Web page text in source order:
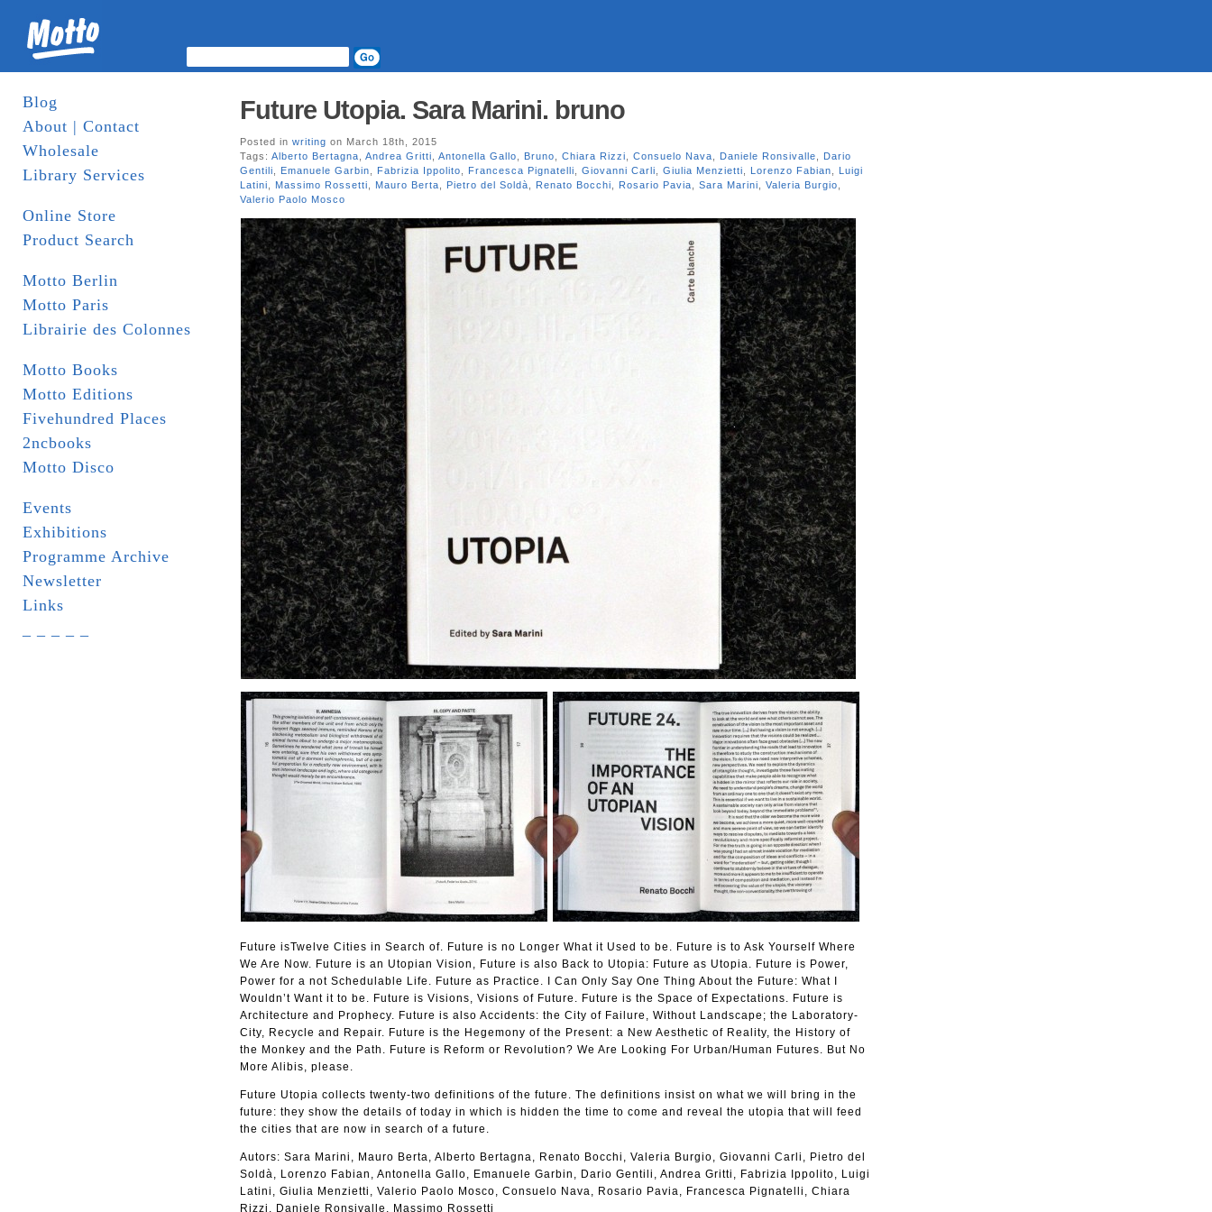
Blog
About | Contact
Wholesale
Library Services
Online Store
Product Search
Motto Berlin
Motto Paris
Librairie des Colonnes
Motto Books
Motto Editions
Fivehundred Places
2ncbooks
Motto Disco
Events
Exhibitions
Programme Archive
Newsletter
Links
Future Utopia. Sara Marini. bruno
Posted in writing on March 18th, 2015
Tags: Alberto Bertagna Andrea Gritti Antonella Gallo Bruno Chiara Rizzi Consuelo Nava Daniele Ronsivalle
Dario
Gentili
Emanuele Garbin Fabrizia Ippolito Francesca Pignatelli Giovanni Carli Giulia Menzietti Lorenzo Fabian
Luigi
Latini
Massimo Rossetti Mauro Berta Pietro del Soldà Renato Bocchi Rosario Pavia Sara Marini Valeria Burgio
Valerio Paolo Mosco
Future isTwelve Cities in Search of. Future is no Longer What it Used to be. Future is to Ask Yourself Where
We Are Now. Future is an Utopian Vision, Future is also Back to Utopia: Future as Utopia. Future is Power,
Power for a not Schedulable Life. Future as Practice. I Can Only Say One Thing About the Future: What I
Wouldn’t Want it to be. Future is Visions, Visions of Future. Future is the Space of Expectations. Future is
Architecture and Prophecy. Future is also Accidents: the City of Failure, Without Landscape; the Laboratory-
City, Recycle and Repair. Future is the Hegemony of the Present: a New Aesthetic of Reality, the History of
the Monkey and the Path. Future is Reform or Revolution? We Are Looking For Urban/Human Futures. But No
More Alibis, please.
Future Utopia collects twenty-two definitions of the future. The definitions insist on what we will bring in the
future: they show the details of today in which is hidden the time to come and reveal the utopia that will feed
the cities that are now in search of a future.
Autors: Sara Marini, Mauro Berta, Alberto Bertagna, Renato Bocchi, Valeria Burgio, Giovanni Carli, Pietro del
Soldà, Lorenzo Fabian, Antonella Gallo, Emanuele Garbin, Dario Gentili, Andrea Gritti, Fabrizia Ippolito, Luigi
Latini, Giulia Menzietti, Valerio Paolo Mosco, Consuelo Nava, Rosario Pavia, Francesca Pignatelli, Chiara
Rizzi, Daniele Ronsivalle, Massimo Rossetti